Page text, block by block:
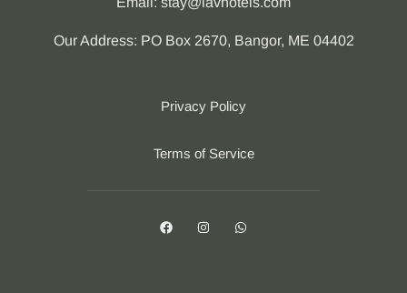
Our Address: PO Box 2670, Bangor, ME 04402
Privacy Policy
Terms of Service